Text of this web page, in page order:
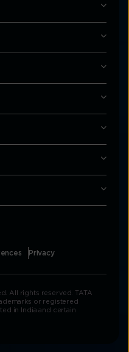
Privacy
All rights reserved. TATA
or registered
in India and certain